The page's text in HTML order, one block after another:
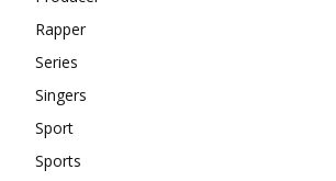
Rapper
Series
Singers
Sport
Sports